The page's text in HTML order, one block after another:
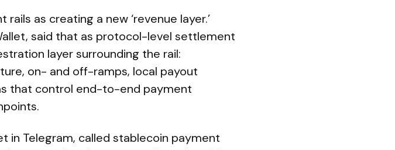
as creating a new ‘revenue layer.’
said that as protocol-level settlement
layer surrounding the rail:
on- and off-ramps, local payout
that control end-to-end payment
in Telegram, called stablecoin payment